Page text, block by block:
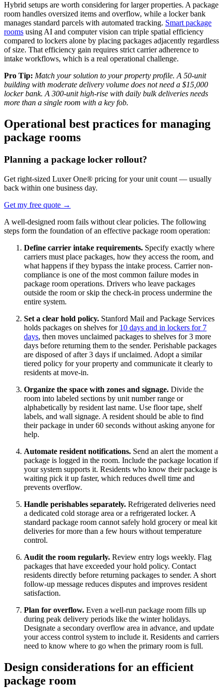
Hybrid setups are worth considering for larger properties. A package
room handles oversized items and overflow, while a locker bank
manages standard parcels with automated tracking. Smart package
rooms using AI and computer vision can triple spatial efficiency
compared to lockers alone by placing packages adjacently regardless
of size. That efficiency gain requires strict carrier adherence to
intake workflows, which is a real operational challenge.
Pro Tip: Match your solution to your property profile. A 50-unit
building with moderate delivery volume does not need a $15,000
locker bank. A 300-unit high-rise with daily bulk deliveries needs
more than a single room with a key fob.
Operational best practices for managing
package rooms
Planning a package locker rollout?
Get right-sized Luxer One® pricing for your unit count — usually
back within one business day.
Get my free quote →
A well-designed room fails without clear policies. The following
steps form the foundation of an effective package room operation:
Define carrier intake requirements. Specify exactly where
carriers must place packages, how they access the room, and
what happens if they bypass the intake process. Carrier non-
compliance is one of the most common failure modes in
package room operations. Drivers who leave packages
outside the room or skip the check-in process undermine the
entire system.
Set a clear hold policy. Stanford Mail and Package Services
holds packages on shelves for 10 days and in lockers for 7
days, then moves unclaimed packages to shelves for 3 more
days before returning them to the sender. Perishable packages
are disposed of after 3 days if unclaimed. Adopt a similar
tiered policy for your property and communicate it clearly to
residents at move-in.
Organize the space with zones and signage. Divide the
room into labeled sections by unit number range or
alphabetically by resident last name. Use floor tape, shelf
labels, and wall signage. A resident should be able to find
their package in under 60 seconds without asking anyone for
help.
Automate resident notifications. Send an alert the moment a
package is logged in the room. Include the package location if
your system supports it. Residents who know their package is
waiting pick it up faster, which reduces dwell time and
prevents overflow.
Handle perishables separately. Refrigerated deliveries need
a dedicated cold storage area or a refrigerated locker. A
standard package room cannot safely hold grocery or meal kit
deliveries for more than a few hours without temperature
control.
Audit the room regularly. Review entry logs weekly. Flag
packages that have exceeded your hold policy. Contact
residents directly before returning packages to sender. A short
follow-up message reduces disputes and improves resident
satisfaction.
Plan for overflow. Even a well-run package room fills up
during peak delivery periods like the winter holidays.
Designate a secondary overflow area in advance, and update
your access control system to include it. Residents and carriers
need to know where to go when the primary room is full.
Design considerations for an efficient
package room